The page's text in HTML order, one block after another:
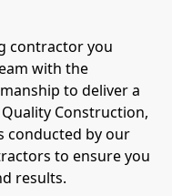
contractor you
with the
to deliver a
Construction,
conducted by our
to ensure you
results.